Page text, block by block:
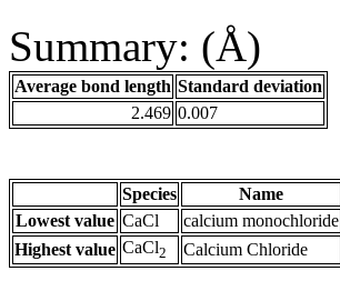
Summary: (Å)
Average bond length Standard deviation
2.469 0.007
Species Name
Lowest value CaCl calcium monochloride
Highest value CaCl2 Calcium Chloride